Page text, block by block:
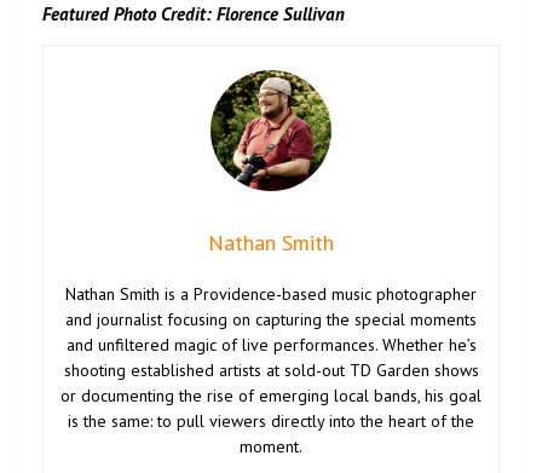
Featured Photo Credit: Florence Sullivan
Nathan Smith
Nathan Smith is a Providence-based music photographer
and journalist focusing on capturing the special moments
and unfiltered magic of live performances. Whether he’s
shooting established artists at sold-out TD Garden shows
or documenting the rise of emerging local bands, his goal
is the same: to pull viewers directly into the heart of the
moment.